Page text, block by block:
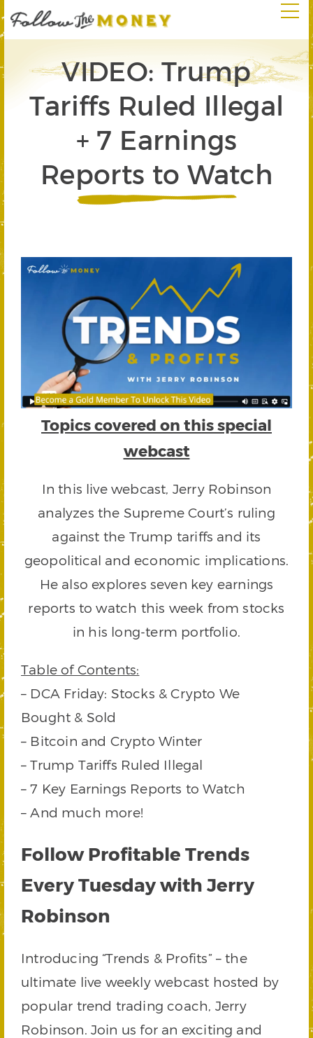
VIDEO: Trump
Tariffs Ruled Illegal
+ 7 Earnings
Reports to Watch
Topics covered on this special
webcast
In this live webcast, Jerry Robinson
analyzes the Supreme Court’s ruling
against the Trump tariffs and its
geopolitical and economic implications.
He also explores seven key earnings
reports to watch this week from stocks
in his long-term portfolio.
Table of Contents:
– DCA Friday: Stocks & Crypto We
Bought & Sold
– Bitcoin and Crypto Winter
– Trump Tariffs Ruled Illegal
– 7 Key Earnings Reports to Watch
– And much more!
Follow Profitable Trends
Every Tuesday with Jerry
Robinson
Introducing “Trends & Profits” – the
ultimate live weekly webcast hosted by
popular trend trading coach, Jerry
Robinson. Join us for an exciting and